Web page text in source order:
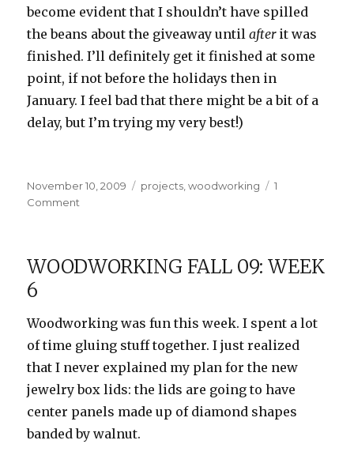
become evident that I shouldn’t have spilled
the beans about the giveaway untilafter it was
finished. I’ll definitely get it finished at some
point, if not before the holidays then in
January. I feel bad that there might be a bit of a
delay, but I’m trying my very best!)
Posted
on
November 10, 2009 Categories
projects ,woodworking
1
Comment
Week
WOODWORKING FALL 09: WEEK
6
Woodworking was fun this week. I spent a lot
of time gluing stuff together. I just realized
that I never explained my plan for the new
jewelry box lids: the lids are going to have
center panels made up of diamond shapes
banded by walnut.